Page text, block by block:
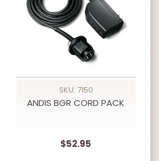
SKU: 7150
ANDIS BGR CORD PACK
$52.95